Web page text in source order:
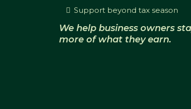
Support beyond tax season
We help business owners
more of what they earn.